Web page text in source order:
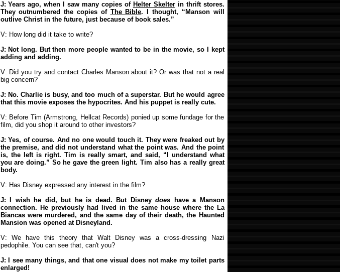
J: Years ago, when I saw many copies of Helter Skelterin thrift stores.
They outnumbered the copies of The Bible. I thought, “Manson will
outlive Christ in the future, just because of book sales.”
V: How long did it take to write?
J: Not long. But then more people wanted to be in the movie, so I kept
adding and adding.
V: Did you try and contact Charles Manson about it? Or was that not a real
big concern?
J: No. Charlie is busy, and too much of a superstar. But he would agree
that this movie exposes the hypocrites. And his puppet is really cute.
V: Before Tim (Armstrong, Hellcat Records) ponied up some fundage for the
film, did you shop it around to other investors?
J: Yes, of course. And no one would touch it. They were freaked out by
the premise, and did not understand what the point was. And the point
is, the left is right. Tim is really smart, and said, “I understand what
you are doing.” So he gave the green light. Tim also has a really great
body.
V: Has Disney expressed any interest in the film?
J: I wish he did, but he is dead. But Disney does have a Manson
connection. He previously had lived in the same house where the La
Biancas were murdered, and the same day of their death, the Haunted
Mansion was opened at Disneyland.
V: We have this theory that Walt Disney was a cross-dressing Nazi
pedophile. You can see that, can't you?
J: I see many things, and that one visual does not make my toilet parts
enlarged!